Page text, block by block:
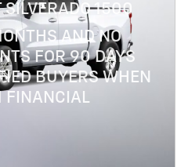
1500
AND NO
FOR 90 DAYS
BUYERS WHEN
FINANCIAL